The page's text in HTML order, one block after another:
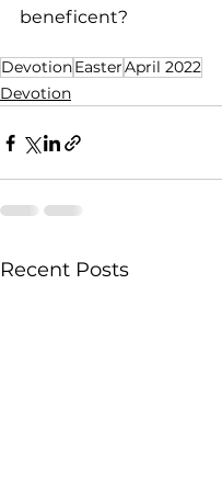
beneficent?
DevotionEasterApril 2022
Devotion
Recent Posts